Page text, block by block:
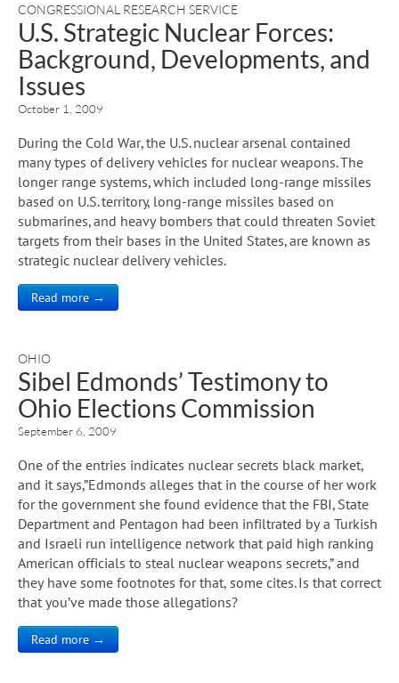
CONGRESSIONAL RESEARCH SERVICE
U.S. Strategic Nuclear Forces:
Background, Developments, and
Issues
October 1, 2009
During the Cold War, the U.S. nuclear arsenal contained
many types of delivery vehicles for nuclear weapons. The
longer range systems, which included long-range missiles
based on U.S. territory, long-range missiles based on
submarines, and heavy bombers that could threaten Soviet
targets from their bases in the United States, are known as
strategic nuclear delivery vehicles.
Read more →
OHIO
Sibel Edmonds’ Testimony to
Ohio Elections Commission
September 6, 2009
One of the entries indicates nuclear secrets black market,
and it says,”Edmonds alleges that in the course of her work
for the government she found evidence that the FBI, State
Department and Pentagon had been infiltrated by a Turkish
and Israeli run intelligence network that paid high ranking
American officials to steal nuclear weapons secrets,” and
they have some footnotes for that, some cites. Is that correct
that you’ve made those allegations?
Read more →